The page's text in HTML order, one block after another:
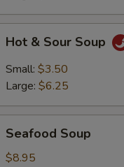
Sour
Soup
Hot & Sour Soup
Small: $3.50
Large: $6.25
Soup
Seafood Soup
$8.95